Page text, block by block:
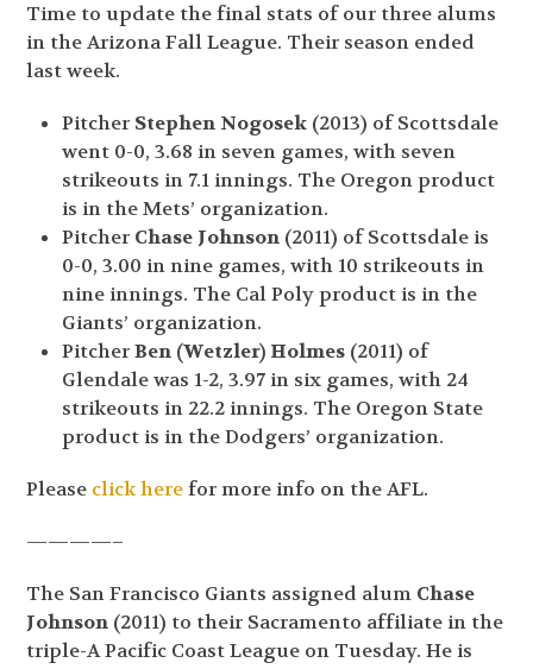
Time to update the final stats of our three alums
in the Arizona Fall League. Their season ended
last week.
Pitcher Stephen Nogosek (2013) of Scottsdale
went 0-0, 3.68 in seven games, with seven
strikeouts in 7.1 innings. The Oregon product
is in the Mets’ organization.
Pitcher Chase Johnson (2011) of Scottsdale is
0-0, 3.00 in nine games, with 10 strikeouts in
nine innings. The Cal Poly product is in the
Giants’ organization.
PitcherBen (Wetzler) Holmes (2011) of
Glendale was 1-2, 3.97 in six games, with 24
strikeouts in 22.2 innings. The Oregon State
product is in the Dodgers’ organization.
Please click herefor more info on the AFL.
————–
The San Francisco Giants assigned alum Chase
Johnson (2011) to their Sacramento affiliate in the
triple-A Pacific Coast League on Tuesday. He is